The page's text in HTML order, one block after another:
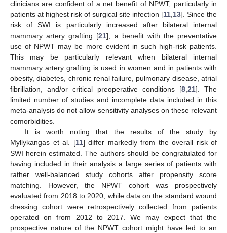
clinicians are confident of a net benefit of NPWT, particularly in
patients at highest risk of surgical site infection [11,13]. Since the
risk of SWI is particularly increased after bilateral internal
mammary artery grafting [21], a benefit with the preventative
use of NPWT may be more evident in such high-risk patients.
This may be particularly relevant when bilateral internal
mammary artery grafting is used in women and in patients with
obesity, diabetes, chronic renal failure, pulmonary disease, atrial
fibrillation, and/or critical preoperative conditions [8,21]. The
limited number of studies and incomplete data included in this
meta-analysis do not allow sensitivity analyses on these relevant
comorbidities.
It is worth noting that the results of the study by
Myllykangas et al. [11] differ markedly from the overall risk of
SWI herein estimated. The authors should be congratulated for
having included in their analysis a large series of patients with
rather well-balanced study cohorts after propensity score
matching. However, the NPWT cohort was prospectively
evaluated from 2018 to 2020, while data on the standard wound
dressing cohort were retrospectively collected from patients
operated on from 2012 to 2017. We may expect that the
prospective nature of the NPWT cohort might have led to an